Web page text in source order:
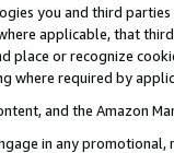
you and third
applicable, that
or recognize
where required by
and the Amazon
in any